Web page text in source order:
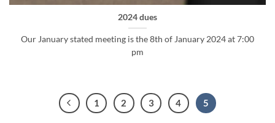
2024 dues
Our January stated meeting is the 8th of January 2024 at 7:00
pm
1 2 3 4 5